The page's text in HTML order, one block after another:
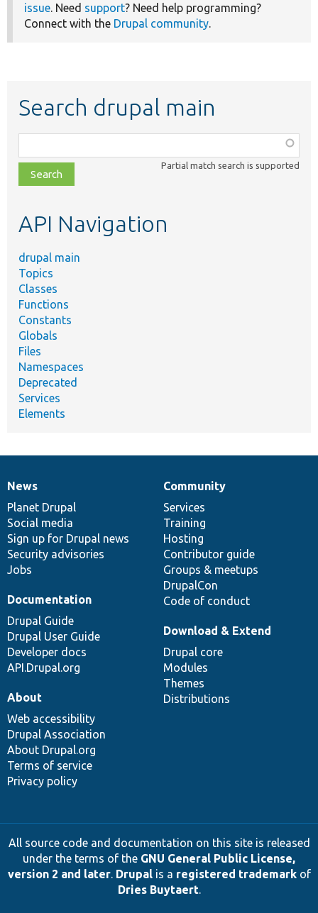
issue. Need support? Need help programming?
Connect with the Drupal community.
Search drupal main
class,
file,
topic,
Partial match search is supported
API Navigation
drupal main
Topics
Classes
Functions
Constants
Globals
Files
Namespaces
Deprecated
Services
Elements
News
items
News
Planet Drupal
Social media
Sign up for Drupal news
Security advisories
Jobs
Our
community
Community
Services
Training
Hosting
Contributor guide
Groups & meetups
DrupalCon
Code of conduct
Documentation
Documentation
Drupal Guide
Drupal User Guide
Developer docs
API.Drupal.org
Drupal
code
base
Download & Extend
Drupal core
Modules
Themes
Distributions
Governance
of
community
About
Web accessibility
Drupal Association
About Drupal.org
Terms of service
Privacy policy
All source code and documentation on this site is released
under the terms of the GNU General Public License,
version 2 and later. Drupalis a registered trademarkof
Dries Buytaert